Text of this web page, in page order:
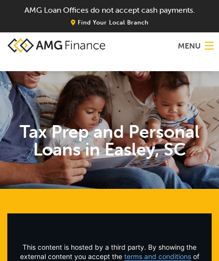
AMG Loan Offices do not accept cash payments.
Find Your Local Branch
MENU
Home
About
Services
Locations
Blog
Apply Now
Tax Prep and Personal
Loans in Easley, SC
This content is hosted by a third party. By showing the
external content you accept the terms and conditionsof